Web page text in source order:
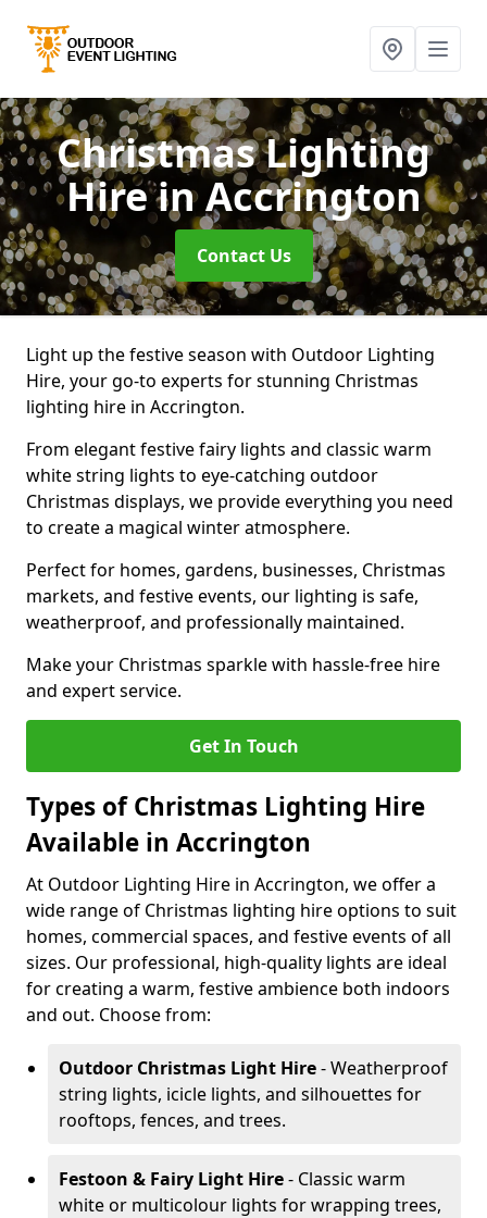
Christmas Lighting
Hirein Accrington
Contact Us
Light up the festive season with Outdoor Lighting
Hire, your go-to experts for stunning Christmas
lighting hire in Accrington.
From elegant festive fairy lights and classic warm
white string lights to eye-catching outdoor
Christmas displays, we provide everything you need
to create a magical winter atmosphere.
Perfect for homes, gardens, businesses, Christmas
markets, and festive events, our lighting is safe,
weatherproof, and professionally maintained.
Make your Christmas sparkle with hassle-free hire
and expert service.
Get In Touch
Types of Christmas Lighting Hire
Available in Accrington
At Outdoor Lighting Hire in Accrington, we offer a
wide range of Christmas lighting hire options to suit
homes, commercial spaces, and festive events of all
sizes. Our professional, high-quality lights are ideal
for creating a warm, festive ambience both indoors
and out. Choose from:
Outdoor Christmas Light Hire- Weatherproof
string lights, icicle lights, and silhouettes for
rooftops, fences, and trees.
Festoon & Fairy Light Hire- Classic warm
white or multicolour lights for wrapping trees,